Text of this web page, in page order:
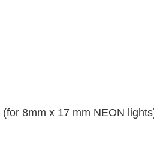
(for 8mm x 17 mm NEON